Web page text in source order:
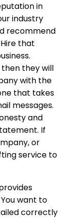
in
industry
recommend
that
they will
with the
that takes
messages.
and
If
or
service to
want to
correctly